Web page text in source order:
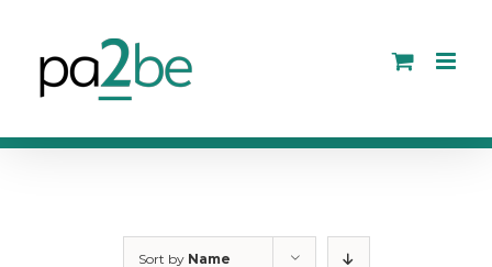
content
Sort by Name